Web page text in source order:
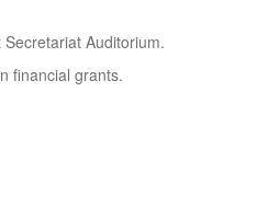
Auditorium.
financial grants.